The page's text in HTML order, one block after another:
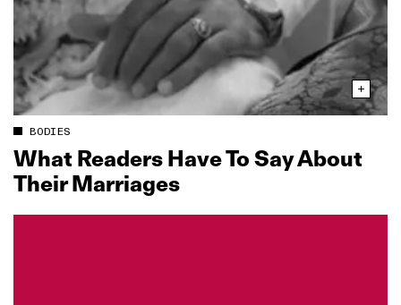
BODIES
What Readers Have To Say About
Their Marriages